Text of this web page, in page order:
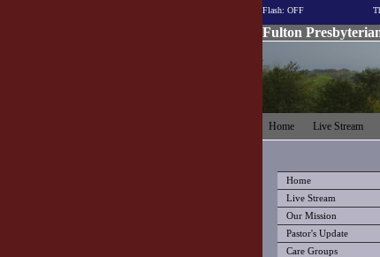
Home Live Stream
Flash: OFF
Fulton
Home
Live Stream
Our Mission
Pastor's Update
Care Groups